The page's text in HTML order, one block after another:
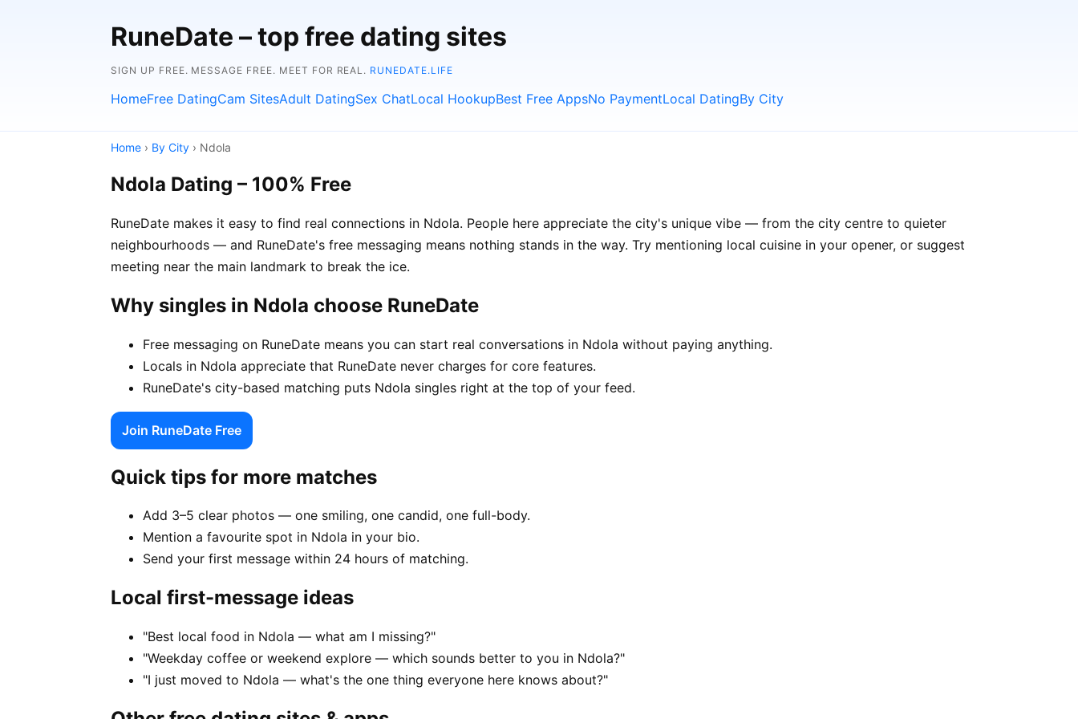
RuneDate – top free dating sites
SIGN UP FREE. MESSAGE FREE. MEET FOR REAL. RUNEDATE.LIFE
HomeFree DatingCam SitesAdult DatingSex ChatLocal HookupBest Free AppsNo PaymentLocal DatingBy City
Home › By City › Ndola
Ndola Dating – 100% Free
RuneDate makes it easy to find real connections in Ndola. People here appreciate the city's unique vibe — from the city centre to quieter
neighbourhoods — and RuneDate's free messaging means nothing stands in the way. Try mentioning local cuisine in your opener, or suggest
meeting near the main landmark to break the ice.
Why singles in Ndola choose RuneDate
Free messaging on RuneDate means you can start real conversations in Ndola without paying anything.
Locals in Ndola appreciate that RuneDate never charges for core features.
RuneDate's city-based matching puts Ndola singles right at the top of your feed.
Join RuneDate Free
Quick tips for more matches
Add 3–5 clear photos — one smiling, one candid, one full-body.
Mention a favourite spot in Ndola in your bio.
Send your first message within 24 hours of matching.
Local first-message ideas
"Best local food in Ndola — what am I missing?"
"Weekday coffee or weekend explore — which sounds better to you in Ndola?"
"I just moved to Ndola — what's the one thing everyone here knows about?"